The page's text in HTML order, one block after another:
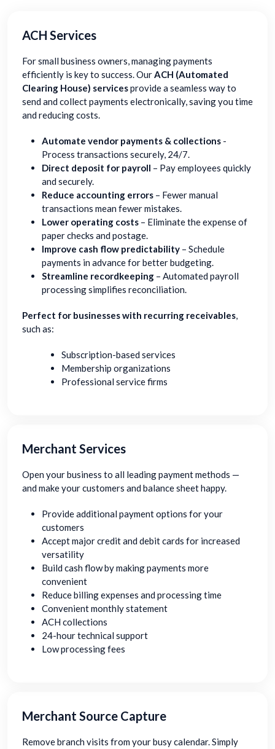
ACH Services
For small business owners, managing payments
efficiently is key to success. OurACH (Automated
Clearing House) servicesprovide a seamless way to
send and collect payments electronically, saving you time
and reducing costs.
Automate vendor payments & collections -
Process transactions securely, 24/7.
Direct deposit for payroll – Pay employees quickly
and securely.
Reduce accounting errors – Fewer manual
transactions mean fewer mistakes.
Lower operating costs – Eliminate the expense of
paper checks and postage.
Improve cash flow predictability – Schedule
payments in advance for better budgeting.
Streamline recordkeeping – Automated payroll
processing simplifies reconciliation.
Perfect for businesses with recurring receivables,
such as:
Subscription-based services
Membership organizations
Professional service firms
Merchant Services
Open your business to all leading payment methods —
and make your customers and balance sheet happy.
Provide additional payment options for your
customers
Accept major credit and debit cards for increased
versatility
Build cash flow by making payments more
convenient
Reduce billing expenses and processing time
Convenient monthly statement
ACH collections
24-hour technical support
Low processing fees
Merchant Source Capture
Remove branch visits from your busy calendar. Simply